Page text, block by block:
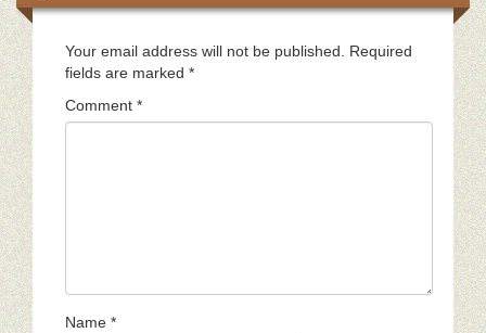
Your email address will not be published.
Required
fields are marked *
Comment *
Name *